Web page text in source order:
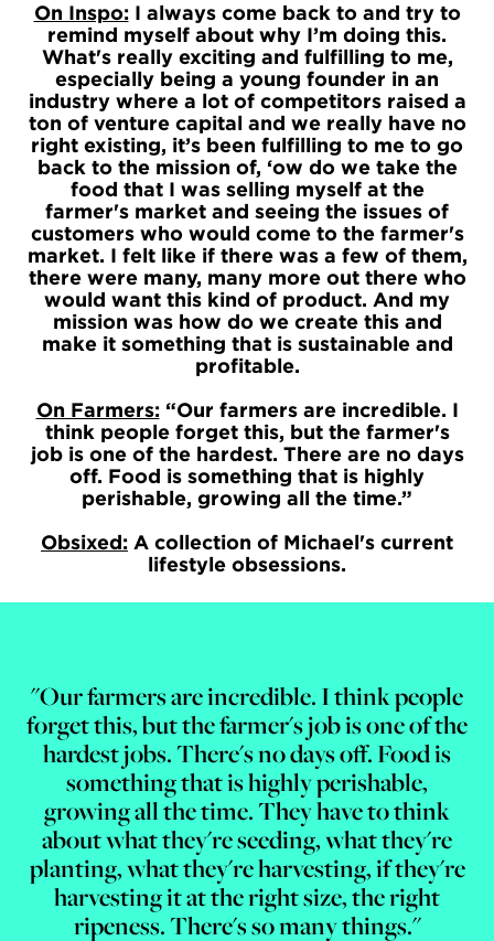
On Inspo:I always come back to and try to
remind myself about why I’m doing this.
What's really exciting and fulfilling to me,
especially being a young founder in an
industry where a lot of competitors raised a
ton of venture capital and we really have no
right existing, it’s been fulfilling to me to go
back to the mission of, ‘ow do we take the
food that I was selling myself at the
farmer's market and seeing the issues of
customers who would come to the farmer's
market. I felt like if there was a few of them,
there were many, many more out there who
would want this kind of product. And my
mission was how do we create this and
make it something that is sustainable and
profitable.
On Farmers:“Our farmers are incredible. I
think people forget this, but the farmer's
job is one of the hardest. There are no days
off. Food is something that is highly
perishable, growing all the time.”
Obsixed: A collection of Michael's current
lifestyle obsessions.
"Our farmers are incredible. I think people
forget this, but the farmer's job is one of the
hardest jobs. There's no days off. Food is
something that is highly perishable,
growing all the time. They have to think
about what they're seeding, what they're
planting, what they're harvesting, if they're
harvesting it at the right size, the right
ripeness. There's so many things."